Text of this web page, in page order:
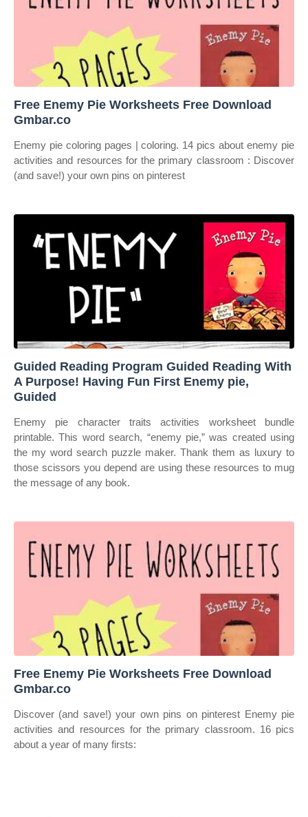
️Free Enemy Pie Worksheets Free Download
Gmbar.co
Enemy pie coloring pages | coloring. 14 pics about enemy pie
activities and resources for the primary classroom : Discover
(and save!) your own pins on pinterest
Guided Reading Program Guided Reading With
A Purpose! Having Fun First Enemy pie,
Guided
Enemy pie character traits activities worksheet bundle
printable. This word search, “enemy pie,” was created using
the my word search puzzle maker. Thank them as luxury to
those scissors you depend are using these resources to mug
the message of any book.
️Free Enemy Pie Worksheets Free Download
Gmbar.co
Discover (and save!) your own pins on pinterest Enemy pie
activities and resources for the primary classroom. 16 pics
about a year of many firsts: